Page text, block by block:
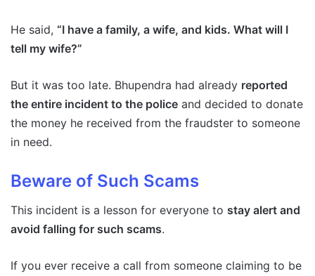
He said, “I have a family, a wife, and kids. What will I
tell my wife?”
But it was too late. Bhupendra had already reported
the entire incident to the police and decided to donate
the money he received from the fraudster to someone
in need.
Beware of Such Scams
This incident is a lesson for everyone to stay alert and
avoid falling for such scams.
If you ever receive a call from someone claiming to be